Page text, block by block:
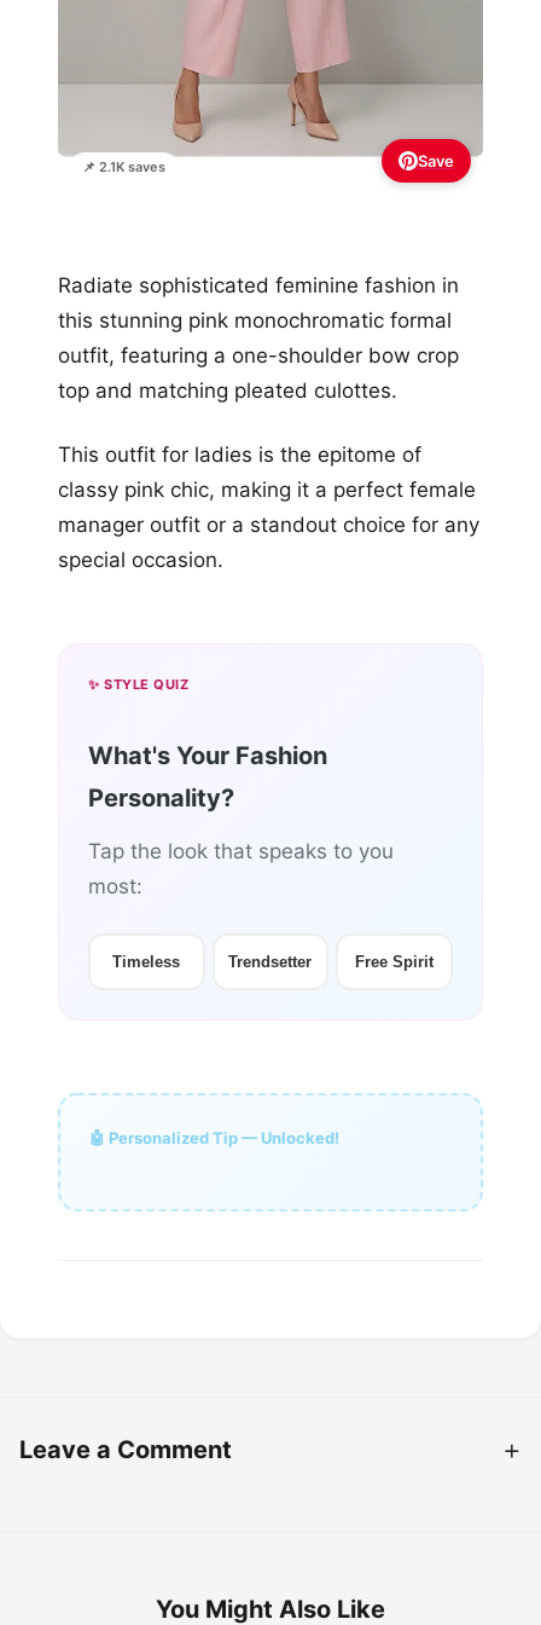
📌 2.1K saves Save
Radiate sophisticated feminine fashion in
this stunning pink monochromatic formal
outfit, featuring a one-shoulder bow crop
top and matching pleated culottes.
This outfit for ladies is the epitome of
classy pink chic, making it a perfect female
manager outfit or a standout choice for any
special occasion.
✨ STYLE QUIZ
What's Your Fashion
Personality?
Tap the look that speaks to you
most:
Timeless Trendsetter Free Spirit
🤖 Personalized Tip — Unlocked!
Leave a Comment
You Might Also Like